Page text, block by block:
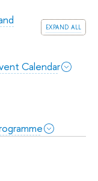
expand all
Calendar